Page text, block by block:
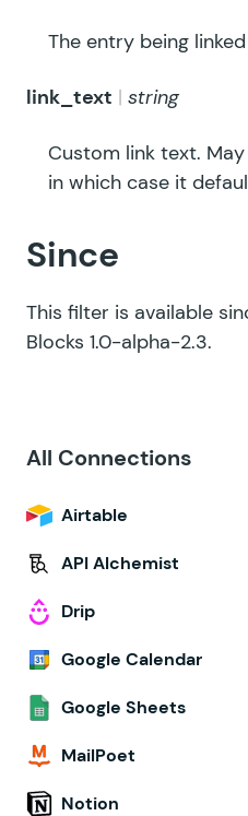
The entry being
link_text string
Custom link text.
in which case it
Since
This filter is available
Blocks 1.0-alpha-2.3.
All Connections
Airtable
API Alchemist
Drip
Google Calendar
Google Sheets
MailPoet
Notion